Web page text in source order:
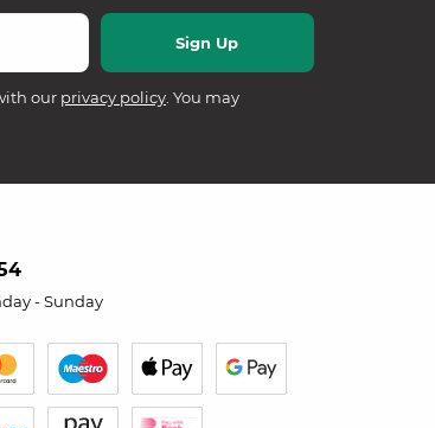
our privacy policy. You may
- Sunday